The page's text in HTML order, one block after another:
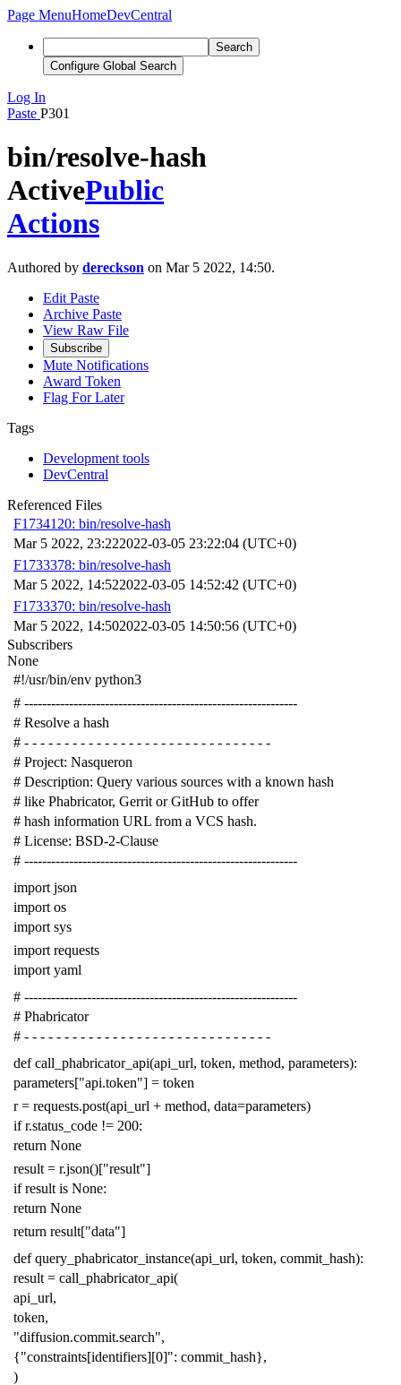
Page MenuHomeDevCentral
Search
Configure Global Search
Log In
Paste P301
bin/resolve-hash
ActivePublic
Actions
Authored by dereckson on Mar 5 2022, 14:50.
Edit Paste
Archive Paste
View Raw File
Subscribe
Mute Notifications
Award Token
Flag For Later
Tags
Development tools
DevCentral
Referenced Files
F1734120: bin/resolve-hash
Mar 5 2022, 23:222022-03-05 23:22:04 (UTC+0)
F1733378: bin/resolve-hash
Mar 5 2022, 14:522022-03-05 14:52:42 (UTC+0)
F1733370: bin/resolve-hash
Mar 5 2022, 14:502022-03-05 14:50:56 (UTC+0)
Subscribers
None
#!/usr/bin/env python3
# -------------------------------------------------------------
# Resolve a hash
# - - - - - - - - - - - - - - - - - - - - - - - - - - - - - - -
# Project: Nasqueron
# Description: Query various sources with a known hash
# like Phabricator, Gerrit or GitHub to offer
# hash information URL from a VCS hash.
# License: BSD-2-Clause
# -------------------------------------------------------------
import json
import os
import sys
import requests
import yaml
# -------------------------------------------------------------
# Phabricator
# - - - - - - - - - - - - - - - - - - - - - - - - - - - - - - -
def call_phabricator_api(api_url, token, method, parameters):
parameters["api.token"] = token
r = requests.post(api_url + method, data=parameters)
if r.status_code != 200:
return None
result = r.json()["result"]
if result is None:
return None
return result["data"]
def query_phabricator_instance(api_url, token, commit_hash):
result = call_phabricator_api(
api_url,
token,
"diffusion.commit.search",
{"constraints[identifiers][0]": commit_hash},
)